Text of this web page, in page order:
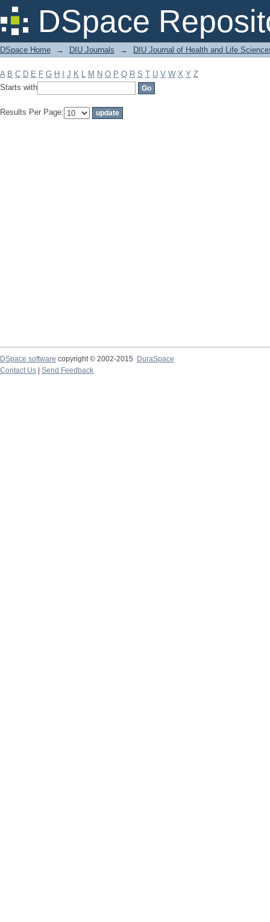
DSpace
Filter by: Subject
DSpace Home → DIU Journals → DIU Journal of Health and Life
A B C D E F G H J K L M N O P Q R S T U V W X Y Z
Starts with
Results Per Page:
DSpace software copyright © 2002-2015
DuraSpace
Contact Us
Send Feedback